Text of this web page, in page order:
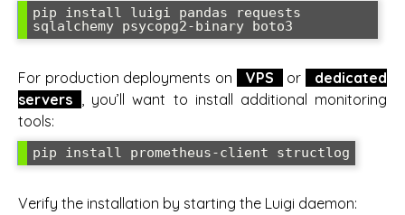
pip install luigi pandas requests
sqlalchemy psycopg2-binary boto3
For production deployments on VPS or
dedicated
servers
, you’ll want to install additional monitoring
tools:
pip install prometheus-client structlog
Verify the installation by starting the Luigi daemon: